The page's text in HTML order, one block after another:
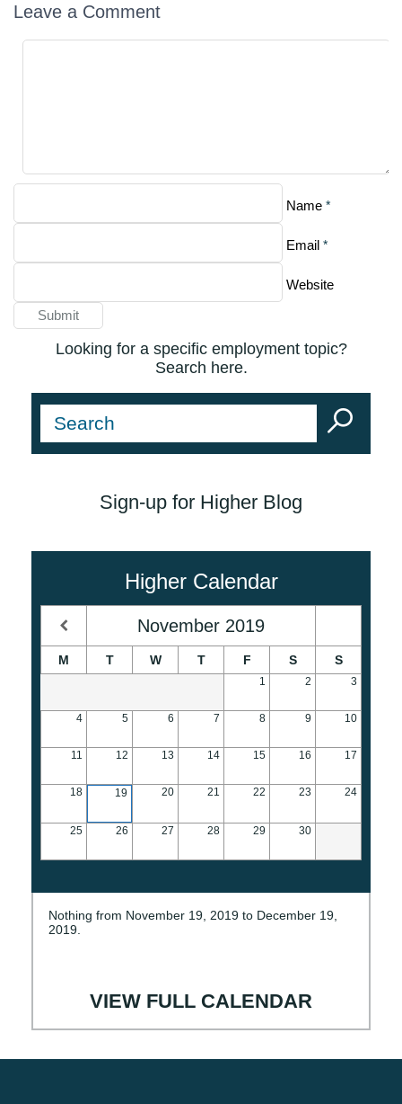
Leave a Comment
Name *
Email *
Website
Looking for a specific employment topic?
Search here.
Sign-up for Higher Blog
Higher Calendar
November 2019
M T W T F S S
1 2 3
4 5 6 7 8 9 10
11 12 13 14 15 16 17
18 19 20 21 22 23 24
25 26 27 28 29 30
Nothing from November 19, 2019 to December 19,
2019.
VIEW FULL CALENDAR